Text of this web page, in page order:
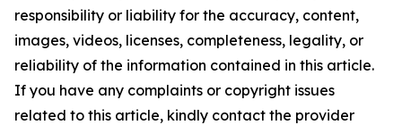
responsibility or liability for the accuracy, content,
images, videos, licenses, completeness, legality, or
reliability of the information contained in this article.
If you have any complaints or copyright issues
related to this article, kindly contact the provider